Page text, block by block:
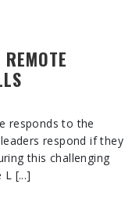
responds to the
respond if they
this challenging
L [...]